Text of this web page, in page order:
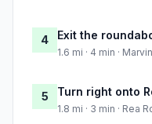
4 Exit the
1.6 mi · 4 min ·
5 Turn right onto
1.8 mi · 3 min · Rea